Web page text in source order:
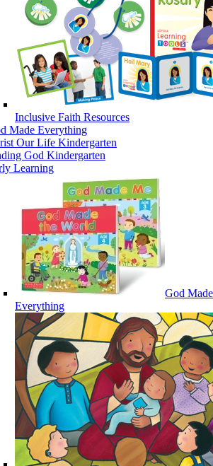
Inclusive Faith Resources
Made Everything
Our Life Kindergarten
God Kindergarten
Learning
God Made
Everything